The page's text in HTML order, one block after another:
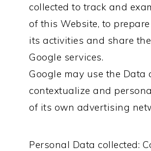
collected to track and
of this Website, to
its activities and share
Google services.
Google may use the Data
contextualize and
of its own advertising
Personal Data collected: